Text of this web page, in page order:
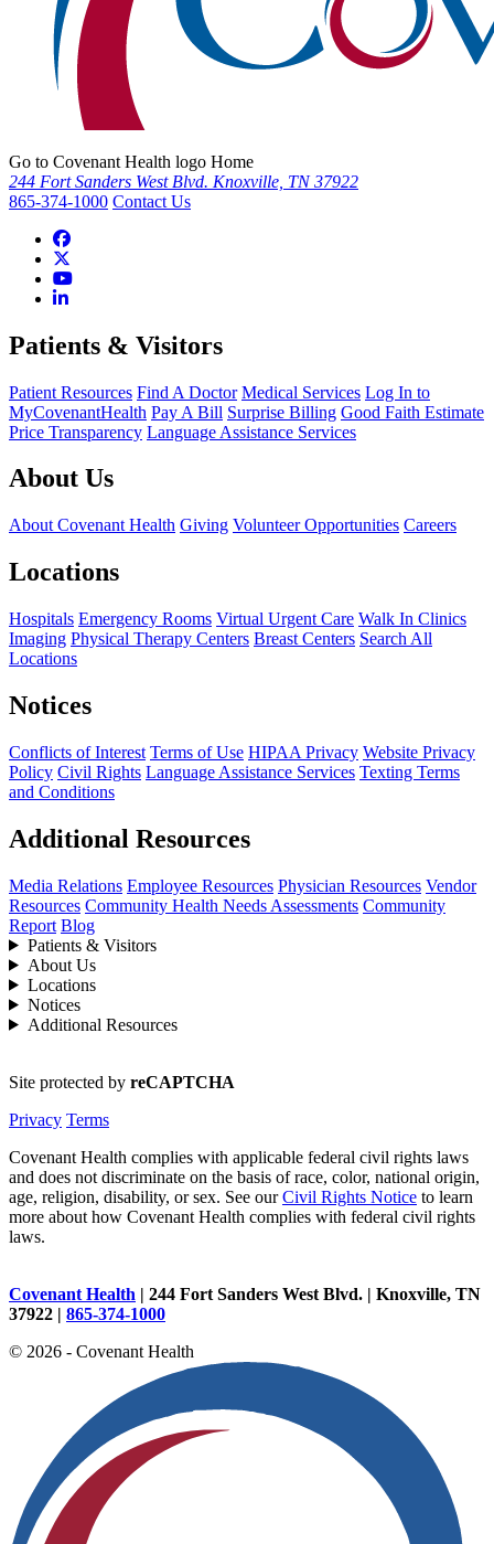
Go to Covenant Health logo Home
244 Fort Sanders West Blvd. Knoxville, TN 37922
865-374-1000 Contact Us
Patients & Visitors
Patient Resources Find A Doctor Medical Services Log In to
MyCovenantHealth Pay A Bill Surprise Billing Good Faith Estimate
Price Transparency Language Assistance Services
About Us
About Covenant Health Giving Volunteer Opportunities Careers
Locations
Hospitals Emergency Rooms Virtual Urgent Care Walk In Clinics
Imaging Physical Therapy Centers Breast Centers Search All
Locations
Notices
Conflicts of Interest Terms of Use HIPAA Privacy Website Privacy
Policy Civil Rights Language Assistance Services Texting Terms
and Conditions
Additional Resources
Media Relations Employee Resources Physician Resources Vendor
Resources Community Health Needs Assessments Community
Report Blog
Patients & Visitors
About Us
Locations
Notices
Additional Resources
Site protected by reCAPTCHA
Privacy Terms
Covenant Health complies with applicable federal civil rights laws
and does not discriminate on the basis of race, color, national origin,
age, religion, disability, or sex. See ourCivil Rights Notice to learn
more about how Covenant Health complies with federal civil rights
laws.
Covenant Health | 244 Fort Sanders West Blvd. | Knoxville, TN
37922 | 865-374-1000
© 2026 - Covenant Health